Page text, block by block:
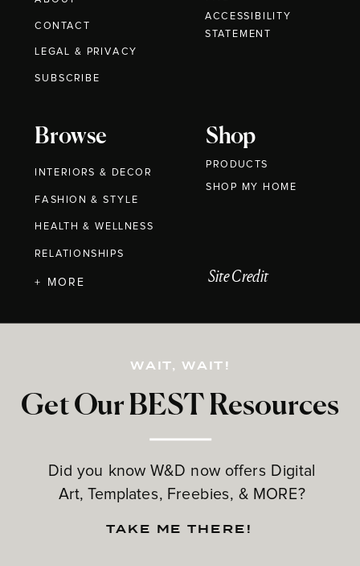
CONTACT
Browse
INTERIORS & DECOR
FASHION & STYLE
HEALTH & WELLNESS
RELATIONSHIPS
Shop
PRODUCTS
Get Our BEST Resources
Did you know W&D now offers Digital
Art, Templates, Freebies, & MORE?
LEGAL & PRIVACY
+ MORE
WAIT, WAIT!
TAKE ME THERE!
Site Credit
SUBSCRIBE
ACCESSIBILITY
STATEMENT
SHOP MY HOME